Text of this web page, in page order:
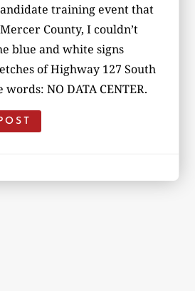
training event that
County, I couldn’t
blue and white signs
of Highway 127 South
NO DATA CENTER.